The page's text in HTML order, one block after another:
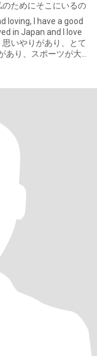
ためにそこにいるの
loving, I have a good
in Japan and I love
あり、スポーツが大